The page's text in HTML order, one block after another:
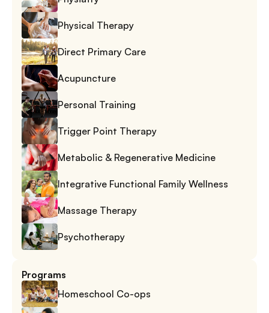
Physical Therapy
Direct Primary Care
Acupuncture
Personal Training
Trigger Point Therapy
Metabolic & Regenerative Medicine
Integrative Functional Family Wellness
Massage Therapy
Psychotherapy
Programs
Homeschool Co-ops